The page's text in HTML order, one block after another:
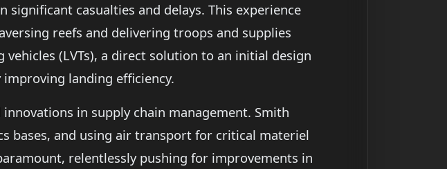
casualties and delays. This experience
reefs and delivering troops and supplies
(LVTs), a direct solution to an initial design
landing efficiency.
in supply chain management. Smith
bases, and using air transport for critical materiel
relentlessly pushing for improvements in